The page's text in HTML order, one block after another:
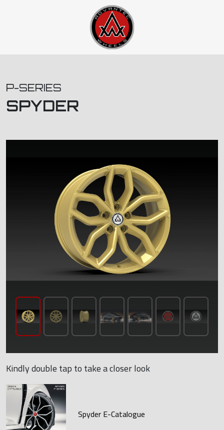
P-SERIES
SPYDER
Kindly double tap to take a closer look
Spyder E-Catalogue